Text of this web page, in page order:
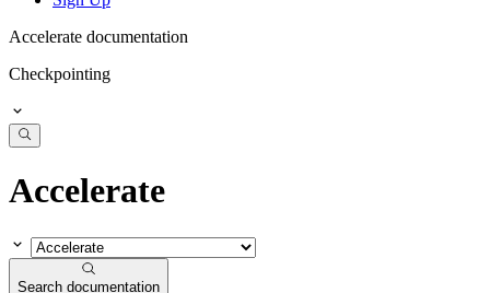
Accelerate documentation
Checkpointing
Accelerate
Search documentation